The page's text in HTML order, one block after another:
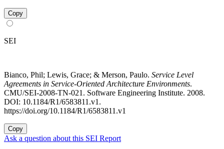
Copy
SEI
Bianco, Phil; Lewis, Grace; & Merson, Paulo. Service Level
Agreements in Service-Oriented Architecture Environments.
CMU/SEI-2008-TN-021. Software Engineering Institute. 2008.
DOI: 10.1184/R1/6583811.v1.
https://doi.org/10.1184/R1/6583811.v1
Copy
Ask a question about this SEI Report